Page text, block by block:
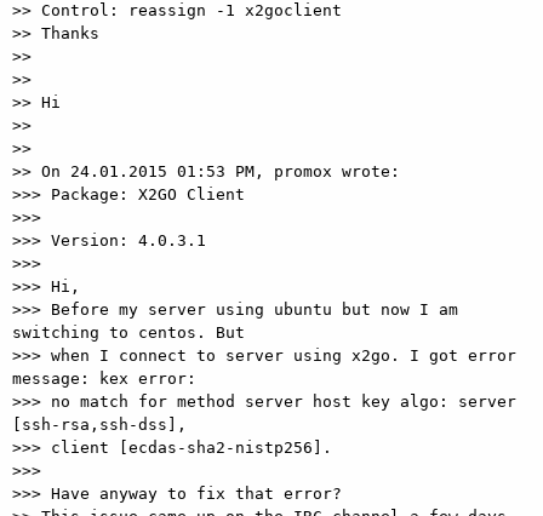
>> Control: reassign -1 x2goclient
>> Thanks
>>
>>
>> Hi
>>
>>
>> On 24.01.2015 01:53 PM, promox wrote:
>>> Package: X2GO Client
>>>
>>> Version: 4.0.3.1
>>>
>>> Hi,
>>> Before my server using ubuntu but now I am
switching to centos. But
>>> when I connect to server using x2go. I got error
message: kex error:
>>> no match for method server host key algo: server
[ssh-rsa,ssh-dss],
>>> client [ecdas-sha2-nistp256].
>>>
>>> Have anyway to fix that error?